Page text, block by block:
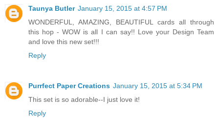
Taunya Butler January 15, 2015 at 4:57 PM
WONDERFUL, AMAZING, BEAUTIFUL cards all through
this hop - WOW is all I can say!! Love your Design Team
and love this new set!!!
Reply
Purrfect Paper Creations January 15, 2015 at 5:34 PM
This set is so adorable--I just love it!
Reply